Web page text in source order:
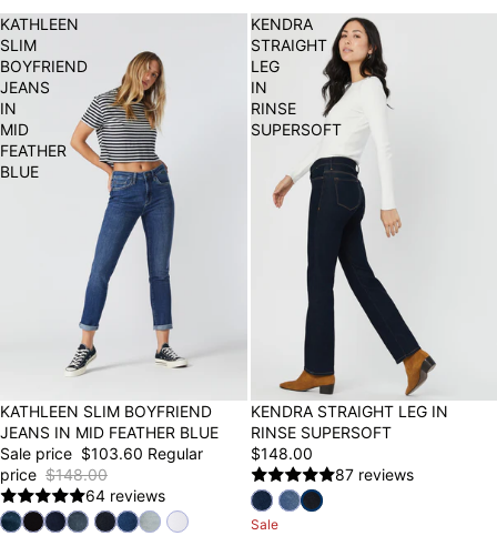
KATHLEEN
SLIM
BOYFRIEND
JEANS
IN
MID
FEATHER
BLUE
30% OFF
KATHLEEN SLIM BOYFRIEND
JEANS IN MID FEATHER BLUE
Sale price $103.60 Regular
price $148.00
64 reviews
KENDRA
STRAIGHT
LEG
IN
RINSE
SUPERSOFT
KENDRA STRAIGHT LEG IN
RINSE SUPERSOFT
$148.00
87 reviews
Sale